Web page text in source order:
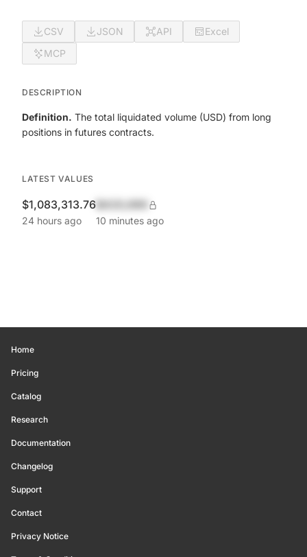
CSV JSON API
Excel
MCP
DESCRIPTION
Definition. The total liquidated volume (USD) from long
positions in futures contracts.
LATEST VALUES
$1,083,313.76
24 hours ago 10 minutes ago
Home
Pricing
Catalog
Research
Documentation
Changelog
Support
Contact
Privacy Notice